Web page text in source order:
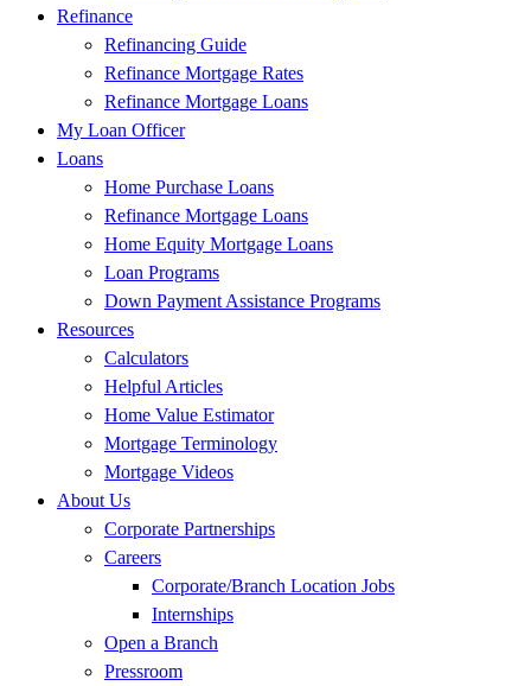
Refinance
Refinancing Guide
Refinance Mortgage Rates
Refinance Mortgage Loans
My Loan Officer
Loans
Home Purchase Loans
Refinance Mortgage Loans
Home Equity Mortgage Loans
Loan Programs
Down Payment Assistance Programs
Resources
Calculators
Helpful Articles
Home Value Estimator
Mortgage Terminology
Mortgage Videos
About Us
Corporate Partnerships
Careers
Corporate/Branch Location Jobs
Internships
Open a Branch
Pressroom